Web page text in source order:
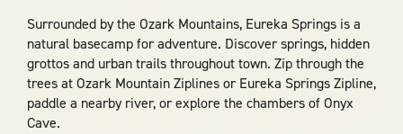
Surrounded by the Ozark Mountains, Eureka Springs is a
natural basecamp for adventure. Discover springs, hidden
grottos and urban trails throughout town. Zip through the
trees at Ozark Mountain Ziplines or Eureka Springs Zipline,
paddle a nearby river, or explore the chambers of Onyx
Cave.